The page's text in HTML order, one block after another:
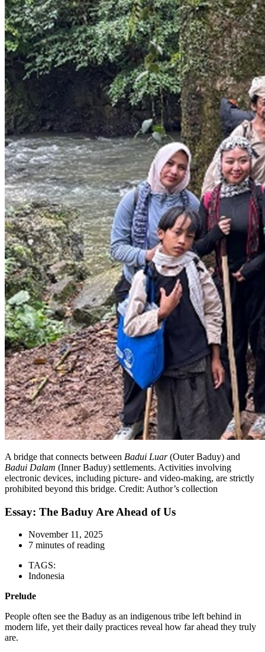
A bridge that connects between Badui Luar(Outer Baduy) and
Badui Dalam (Inner Baduy) settlements. Activities involving
electronic devices, including picture- and video-making, are strictly
prohibited beyond this bridge. Credit: Author’s collection
Essay: The Baduy Are Ahead of Us
November 11, 2025
7 minutes of reading
TAGS:
Indonesia
Prelude
People often see the Baduy as an indigenous tribe left behind in
modern life, yet their daily practices reveal how far ahead they truly
are.